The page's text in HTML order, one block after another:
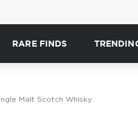
RARE FINDS
Malt Scotch Whisky